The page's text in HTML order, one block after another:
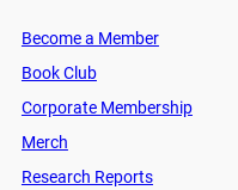
Become a Member
Book Club
Corporate Membership
Merch
Research Reports